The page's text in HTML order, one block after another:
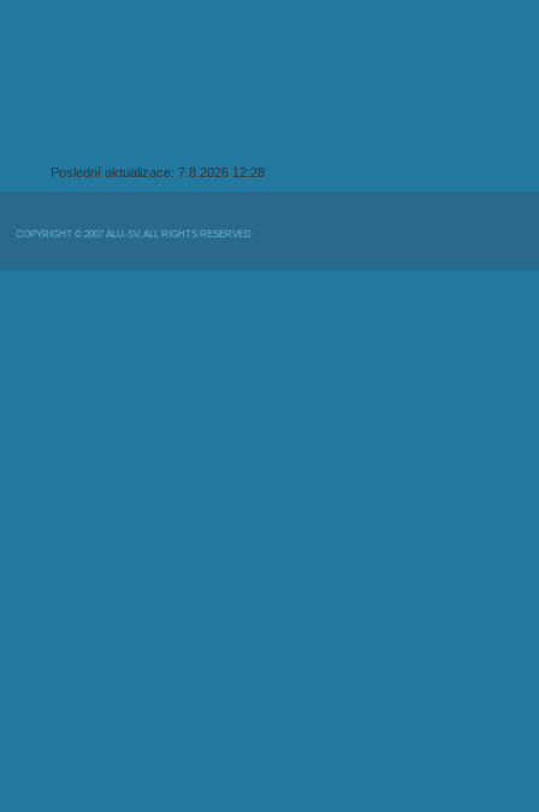
Poslední aktualizace: 7.8.2026 12:28
COPYRIGHT © 2007 ALU-SV, ALL RIGHTS RESERVED